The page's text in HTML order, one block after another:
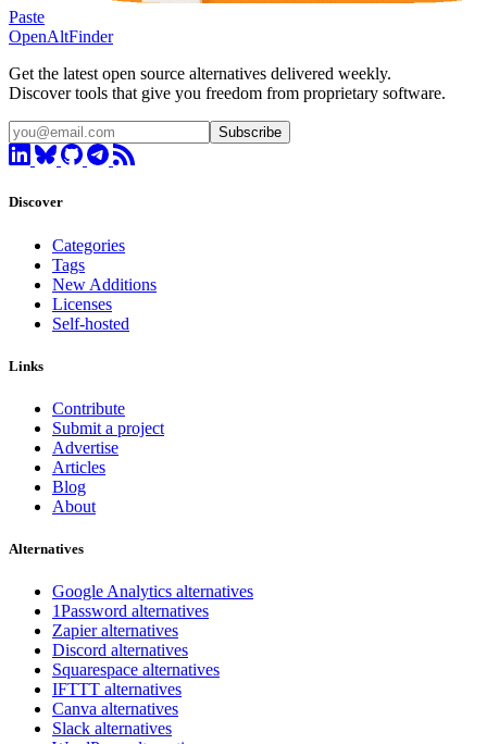
Paste
OpenAltFinder
Get the latest open source alternatives delivered weekly.
Discover tools that give you freedom from proprietary software.
Subscribe
Discover
Categories
Tags
New Additions
Licenses
Self-hosted
Links
Contribute
Submit a project
Advertise
Articles
Blog
About
Alternatives
Google Analytics alternatives
1Password alternatives
Zapier alternatives
Discord alternatives
Squarespace alternatives
IFTTT alternatives
Canva alternatives
Slack alternatives